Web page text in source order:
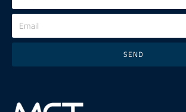
SEND